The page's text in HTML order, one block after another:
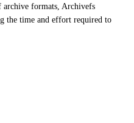
archive formats, Archivefs
the time and effort required to